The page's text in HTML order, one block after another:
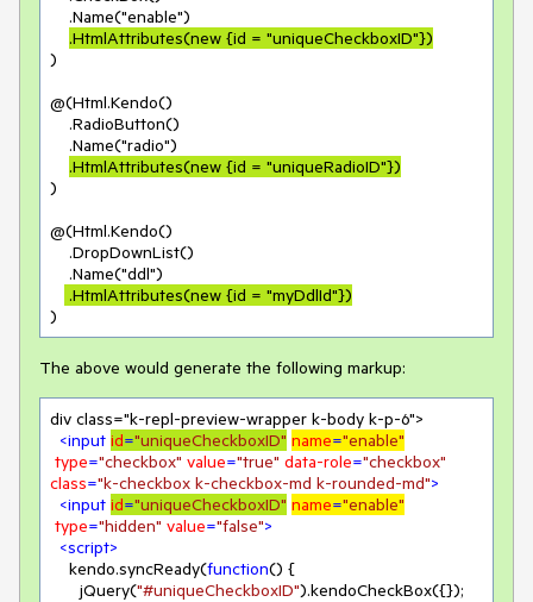
.HtmlAttributes(new {id = "uniqueCheckboxID"})
)
@(Html.Kendo()
.HtmlAttributes(new {id = "uniqueRadioID"})
)
@(Html.Kendo()
.HtmlAttributes(new {id = "myDdlId"})
)
The above would generate the following markup:
div class="k-repl-preview-wrapper k-body k-p-6">
<input id="uniqueCheckboxID" name="enable"
type="checkbox" value="true" data-role="checkbox"
class="k-checkbox k-checkbox-md k-rounded-md">
<input id="uniqueCheckboxID" name="enable"
type="hidden" value="false">
<script>
    kendo.syncReady(
function() {
      jQuery(
"#uniqueCheckboxID").kendoCheckBox({});